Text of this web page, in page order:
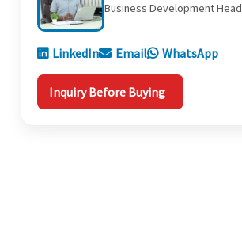
Business Development Head
LinkedIn Email WhatsApp
Inquiry Before Buying